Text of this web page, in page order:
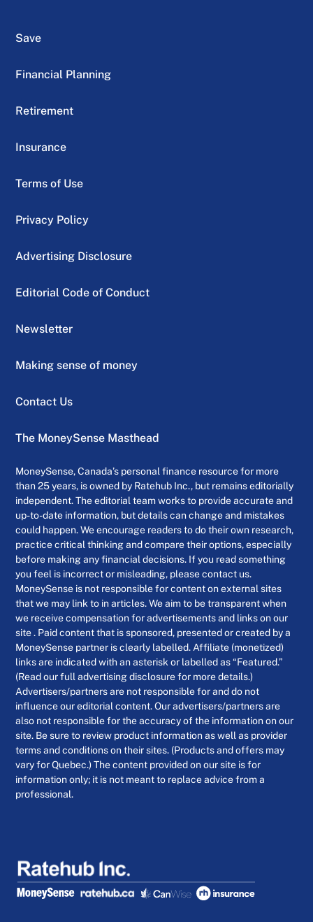
Save
Financial Planning
Retirement
Insurance
Terms of Use
Privacy Policy
Advertising Disclosure
Editorial Code of Conduct
Newsletter
Making sense of money
Contact Us
The MoneySense Masthead
MoneySense, Canada’s personal finance resource for more
than 25 years, is owned by Ratehub Inc., but remains editorially
independent. The editorial team works to provide accurate and
up-to-date information, but details can change and mistakes
could happen. We encourage readers to do their own research,
practice critical thinking and compare their options, especially
before making any financial decisions. If you read something
you feel is incorrect or misleading, please contact us.
MoneySense is not responsible for content on external sites
that we may link to in articles. We aim to be transparent when
we receive compensation for advertisements and links on our
site . Paid content that is sponsored, presented or created by a
MoneySense partner is clearly labelled. Affiliate (monetized)
links are indicated with an asterisk or labelled as “Featured.”
(Read our full advertising disclosure for more details.)
Advertisers/partners are not responsible for and do not
influence our editorial content. Our advertisers/partners are
also not responsible for the accuracy of the information on our
site. Be sure to review product information as well as provider
terms and conditions on their sites. (Products and offers may
vary for Quebec.) The content provided on our site is for
information only; it is not meant to replace advice from a
professional.